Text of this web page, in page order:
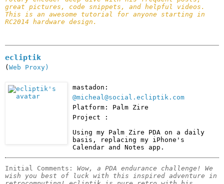
great pictures, code snippets, and helpful videos.
This is an awesome tutorial for anyone starting in
RC2014 hardware design.
ecliptik
( Web Proxy)
mastadon:
@micheal@social.ecliptik.com
Platform: Palm Zire
Project :
Using my Palm Zire PDA on a daily
basis, replacing my iPhone's
Calendar and Notes app.
Initial Comments: Wow, a PDA endurance challenge! We
wish you best of luck with this inspired adventure in